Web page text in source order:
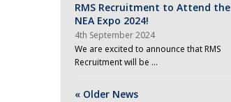
RMS Recruitment to Attend the
NEA Expo 2024!
4th September 2024
We are excited to announce that RMS
Recruitment will be …
« Older News